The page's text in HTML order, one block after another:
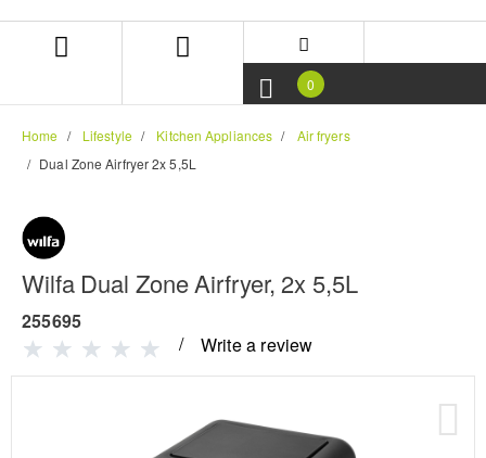
navigation
0
Home Lifestyle Kitchen Appliances
Air fryers
Dual Zone Airfryer 2x 5,5L
Wilfa Dual Zone Airfryer, 2x 5,5L
255695
Write a review